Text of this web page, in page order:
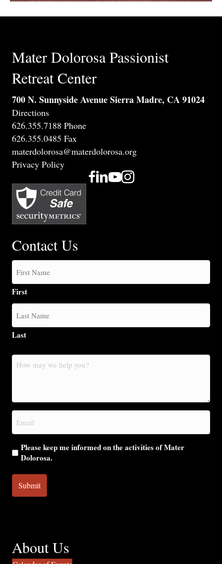
Mater Dolorosa Passionist
Retreat Center
700 N. Sunnyside Avenue Sierra Madre, CA 91024
Directions
626.355.7188 Phone
626.355.0485 Fax
materdolorosa@materdolorosa.org
Privacy Policy
Contact Us
First
Last
How
may
you?
Email
(Required)
Please keep me informed on the activities of Mater
Dolorosa.
About Us